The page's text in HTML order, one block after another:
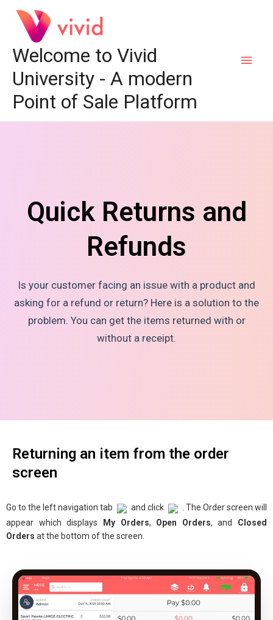
Welcome to Vivid
University - A modern
Point of Sale Platform
Quick Returns and
Refunds
Is your customer facing an issue with a product and
asking for a refund or return? Here is a solution to the
problem. You can get the items returned with or
without a receipt.
Returning an item from the order
screen
Go to the left navigation tab and click
. The Order screen will
appear which displays
My Orders, Open Orders, and Closed
Orders at the bottom of the screen.